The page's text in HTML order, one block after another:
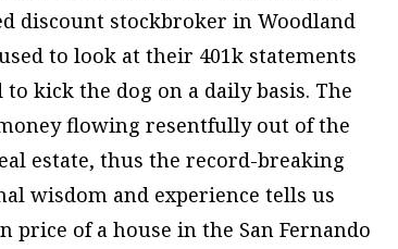
discount stockbroker in Woodland
to look at their 401k statements
kick the dog on a daily basis. The
flowing resentfully out of the
estate, thus the record-breaking
wisdom and experience tells us
of a house in the San Fernando